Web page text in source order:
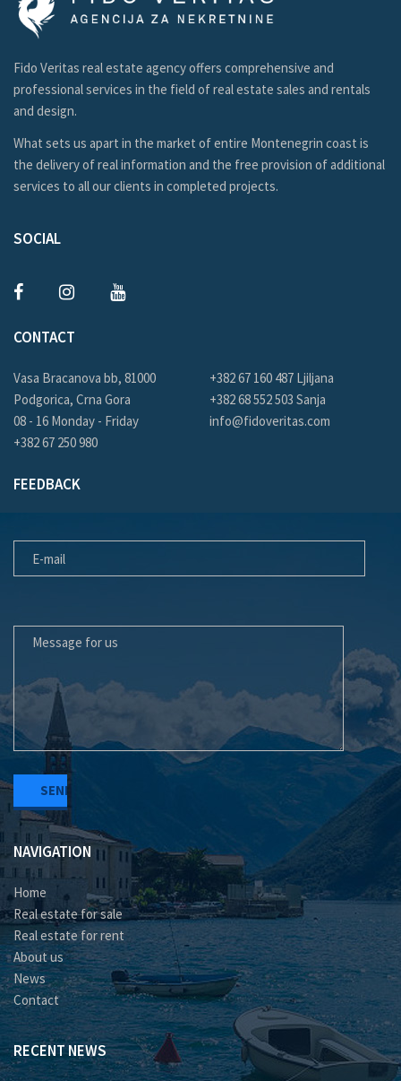
Fido Veritas real estate agency offers comprehensive and
professional services in the field of real estate sales and rentals
and design.
What sets us apart in the market of entire Montenegrin coast is
the delivery of real information and the free provision of additional
services to all our clients in completed projects.
SOCIAL
CONTACT
Vasa Bracanova bb, 81000
Podgorica, Crna Gora
08 - 16 Monday - Friday
+382 67 250 980
+382 67 160 487 Ljiljana
+382 68 552 503 Sanja
info@fidoveritas.com
FEEDBACK
NAVIGATION
Home
Real estate for sale
Real estate for rent
About us
News
Contact
RECENT NEWS